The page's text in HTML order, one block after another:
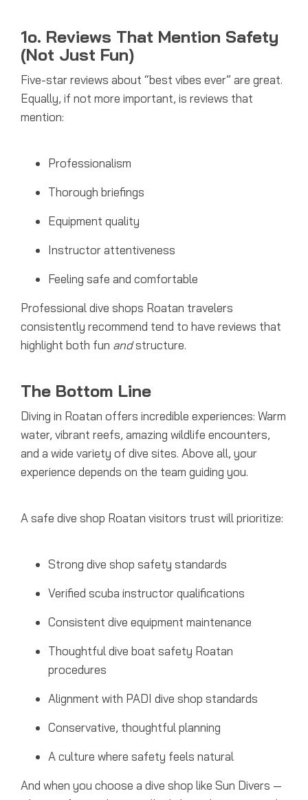
1o. Reviews That Mention Safety
(Not Just Fun)
Five-star reviews about “best vibes ever” are great.
Equally, if not more important, is reviews that
mention:
Professionalism
Thorough briefings
Equipment quality
Instructor attentiveness
Feeling safe and comfortable
Professional dive shops Roatan travelers
consistently recommend tend to have reviews that
highlight both fun andstructure.
The Bottom Line
Diving in Roatan offers incredible experiences: Warm
water, vibrant reefs, amazing wildlife encounters,
and a wide variety of dive sites. Above all, your
experience depends on the team guiding you.
A safe dive shop Roatan visitors trust will prioritize:
Strong dive shop safety standards
Verified scuba instructor qualifications
Consistent dive equipment maintenance
Thoughtful dive boat safety Roatan
procedures
Alignment with PADI dive shop standards
Conservative, thoughtful planning
A culture where safety feels natural
And when you choose a dive shop like Sun Divers —